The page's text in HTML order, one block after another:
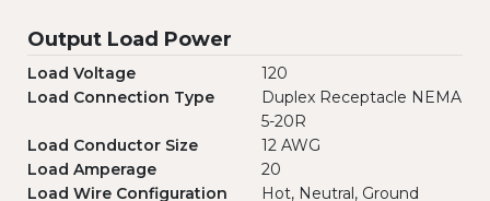
Output Load Power
Load Voltage
120
Load Connection Type
Duplex Receptacle NEMA
5-20R
Load Conductor Size
12 AWG
Load Amperage
20
Load Wire Configuration
Hot, Neutral, Ground